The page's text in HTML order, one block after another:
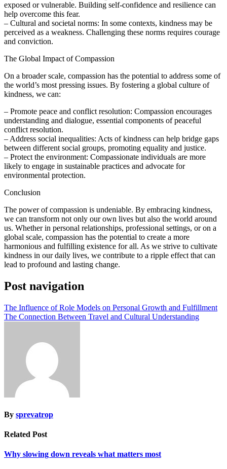
exposed or vulnerable. Building self-confidence and resilience can
help overcome this fear.
– Cultural and societal norms: In some contexts, kindness may be
perceived as a weakness. Challenging these norms requires courage
and conviction.
The Global Impact of Compassion
On a broader scale, compassion has the potential to address some of
the world’s most pressing issues. By fostering a global culture of
kindness, we can:
– Promote peace and conflict resolution: Compassion encourages
understanding and dialogue, essential components of peaceful
conflict resolution.
– Address social inequalities: Acts of kindness can help bridge gaps
between different social groups, promoting equality and justice.
– Protect the environment: Compassionate individuals are more
likely to engage in sustainable practices and advocate for
environmental protection.
Conclusion
The power of compassion is undeniable. By embracing kindness,
we can transform not only our own lives but also the world around
us. Whether in personal relationships, professional settings, or on a
global scale, compassion has the potential to create a more
harmonious and fulfilling existence for all. As we strive to cultivate
kindness in our daily lives, we contribute to a ripple effect that can
lead to profound and lasting change.
Post navigation
The Influence of Role Models on Personal Growth and Fulfillment
The Connection Between Travel and Cultural Understanding
By sprevatrop
Related Post
Why slowing down reveals what matters most